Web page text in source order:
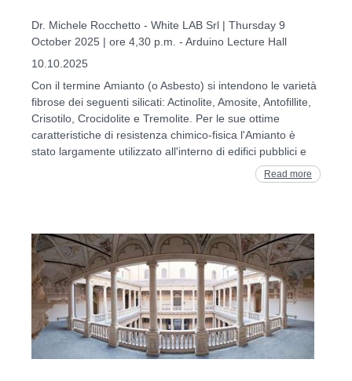
Dr. Michele Rocchetto - White LAB Srl | Thursday 9
October 2025 | ore 4,30 p.m. - Arduino Lecture Hall
10.10.2025
Con il termine Amianto (o Asbesto) si intendono le varietà
fibrose dei seguenti silicati: Actinolite, Amosite, Antofillite,
Crisotilo, Crocidolite e Tremolite. Per le sue ottime
caratteristiche di resistenza chimico-fisica l'Amianto è
stato largamente utilizzato all'interno di edifici pubblici e
Read more